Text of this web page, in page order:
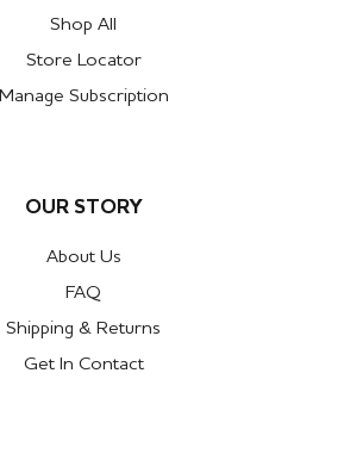
Shop All
Store Locator
Manage Subscription
OUR STORY
About Us
FAQ
Shipping & Returns
Get In Contact